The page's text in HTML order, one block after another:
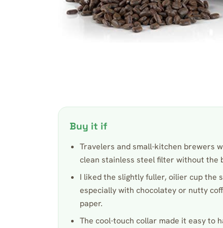
Buy it if
Travelers and small-kitchen brewers
clean stainless steel filter without the
I liked the slightly fuller, oilier cup the
especially with chocolatey or nutty
paper.
The cool-touch collar made it easy to